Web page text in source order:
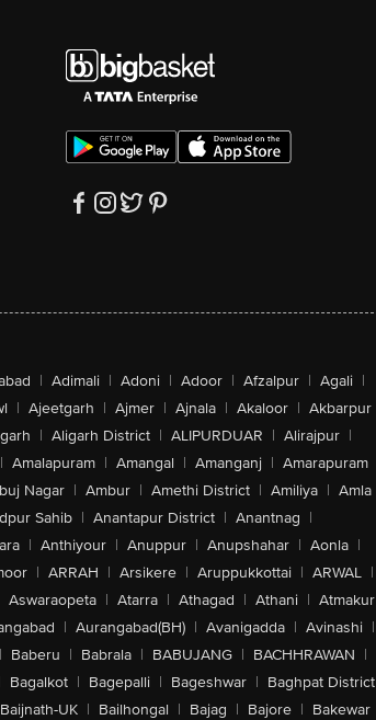
| Adimali | Adoni | Adoor | Afzalpur | Agali |
| Ajeetgarh | Ajmer | Ajnala | Akaloor | Akbarpur
| Aligarh District | ALIPURDUAR | Alirajpur |
| Amalapuram | Amangal | Amanganj | Amarapuram
Nagar | Ambur | Amethi District | Amiliya | Amla
Sahib | Anantapur District | Anantnag |
| Anthiyour | Anuppur | Anupshahar | Aonla |
| ARRAH | Arsikere | Aruppukkottai | ARWAL |
Aswaraopeta | Atarra | Athagad | Athani | Atmakur
| Aurangabad(BH) | Avanigadda | Avinashi |
| Baberu | Babrala | BABUJANG | BACHHRAWAN |
Bagalkot | Bagepalli | Bageshwar | Baghpat District
Baijnath-UK | Bailhongal | Bajag | Bajore | Bakewar